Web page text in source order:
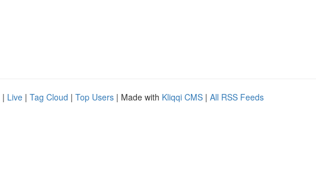
| Live | Tag Cloud | Top Users | Made with Kliqqi CMS | All RSS Feeds